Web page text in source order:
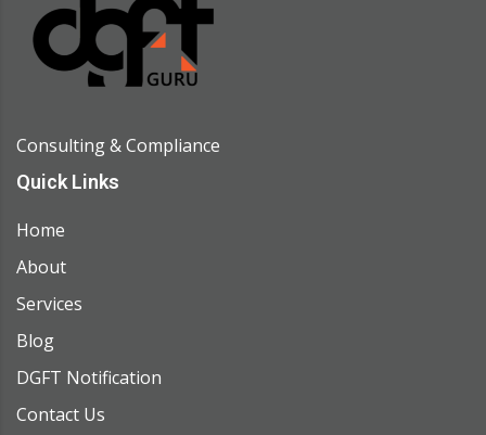
Consulting & Compliance
Quick Links
Home
About
Services
Blog
DGFT Notification
Contact Us